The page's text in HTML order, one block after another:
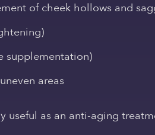
of cheek hollows and
supplementation)
areas
useful as an anti-aging